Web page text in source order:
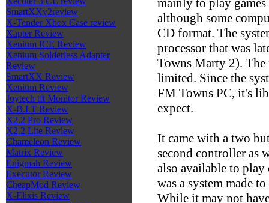
SmartXXv2review
X-Tender Xbox Case review
Xapter Review
Xenium ICE Review
Xenium Solderless Adapter
Review
SmartXX Review
Xenium Review
Joytech tft Monitor Review
X-B.I.T Review
X2.2 Pro Review
X2.2 Lite Review
Chameleon Review
Matrix Review
Enigmah Review
Executor Review
CheapMod Review
X-Elixis Review
mainly to play
although some
CD format. The
processor that was
Towns Marty 2). The
limited. Since the
FM Towns PC, it's
expect.
It came with a two
second controller as
also available to play
was a system made
While it may not